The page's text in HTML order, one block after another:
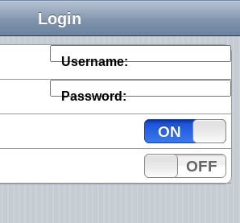
Login
Username:
Password:
ON
OFF